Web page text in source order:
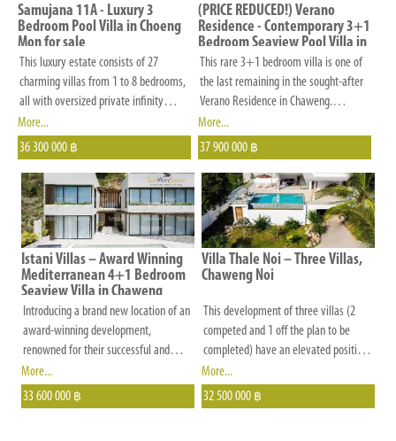
other
criteria
that
is
important
to
you.
Samujana 11A - Luxury 3
Bedroom Pool Villa in Choeng
Mon for sale
This luxury estate consists of 27
charming villas from 1 to 8 bedrooms,
all with oversized private infinity
pools, modern Thai architecture and
breath-taking views, 5-star hotel
services, and details that make the
world of differences.
More...
36 300 000 ฿
(PRICE REDUCED!) Verano
Residence - Contemporary 3+1
Bedroom Seaview Pool Villa in
Chaweng Noi for Sale
This rare 3+1 bedroom villa is one of
the last remaining in the sought-after
Verano Residence in Chaweng.
Situated at the end of a quiet road
with no passing vehicles, it offers
maximum privacy and a peaceful
setting.
More...
37 900 000 ฿
Istani Villas – Award Winning
Mediterranean 4+1 Bedroom
Seaview Villa in Chaweng
Introducing a brand new location of an
award-winning development,
renowned for their successful and
completed projects. This project
comprises a collection of exquisite
seaview and garden villas that have
More...
33 600 000 ฿
Villa Thale Noi – Three Villas,
Chaweng Noi
This development of three villas (2
competed and 1 off the plan to be
completed) have an elevated position
in the hills behind Chaweng Noi and
enjoy wonderful views of the
surrounding tropical bush.
More...
32 500 000 ฿